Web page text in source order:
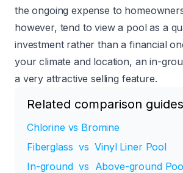
the ongoing expense to
however, tend to view a pool as a
investment rather than a financial
your climate and location, an in-
a very attractive selling feature.
Related comparison guides
Chlorine vs Bromine
Fiberglass vs Vinyl Liner Pool
In-ground vs Above-ground